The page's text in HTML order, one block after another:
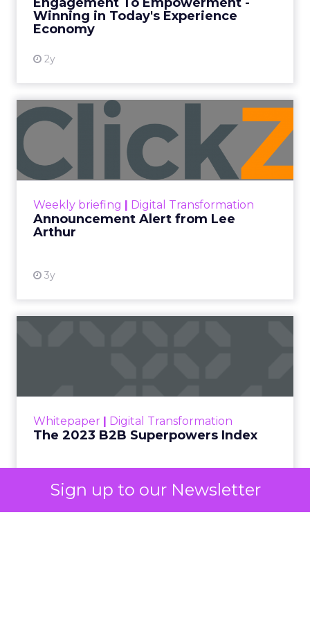
Sign up to our Newsletter
Winning in Today's Experience
Economy
2y
View resource
Weekly briefing | Digital Transformation
Announcement Alert from Lee
Arthur
3y
Announcement Alert from
Lee Arthur
Announcement Alert!! Read More
Whitepaper | Digital Transformation
The 2023 B2B Superpowers Index
3y
that are critical to succ...